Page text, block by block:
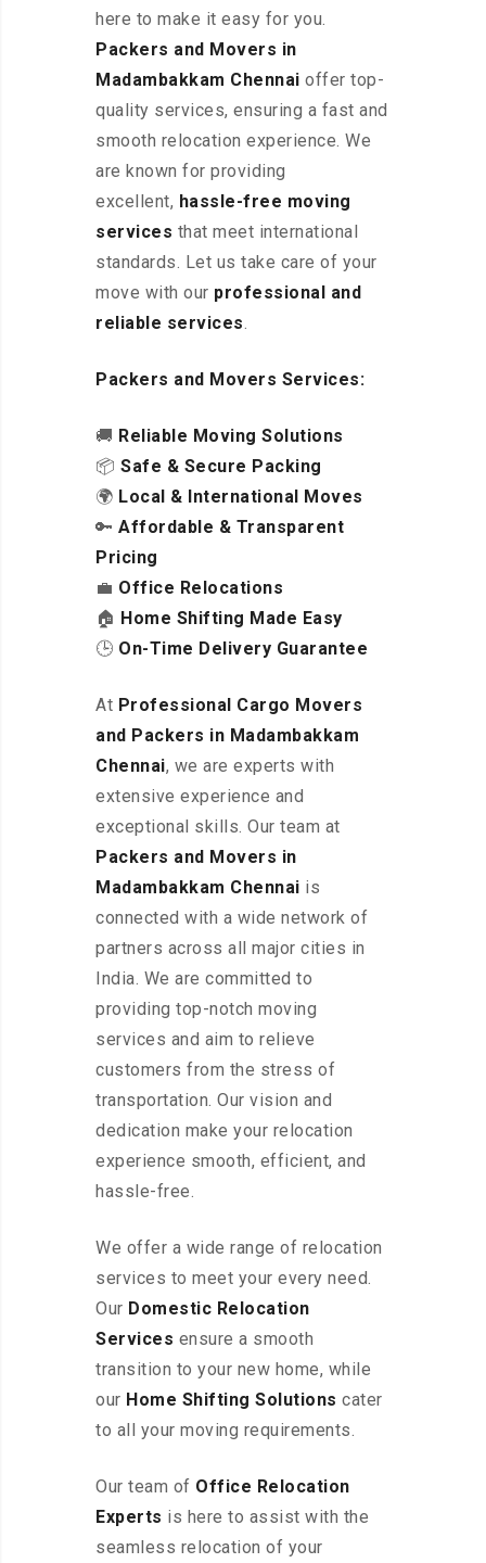
here to make it easy for you.
Packers and Movers in
Madambakkam Chennai offer top-
quality services, ensuring a fast and
smooth relocation experience. We
are known for providing
excellent, hassle-free moving
services that meet international
standards. Let us take care of your
move with our professional and
reliable services.
Packers and Movers Services:
🚚 Reliable Moving Solutions
📦 Safe & Secure Packing
🌍 Local & International Moves
🔑 Affordable & Transparent
Pricing
💼 Office Relocations
🏠 Home Shifting Made Easy
🕒 On-Time Delivery Guarantee
At Professional Cargo Movers
and Packers in Madambakkam
Chennai, we are experts with
extensive experience and
exceptional skills. Our team at
Packers and Movers in
Madambakkam Chennai is
connected with a wide network of
partners across all major cities in
India. We are committed to
providing top-notch moving
services and aim to relieve
customers from the stress of
transportation. Our vision and
dedication make your relocation
experience smooth, efficient, and
hassle-free.
We offer a wide range of relocation
services to meet your every need.
Our Domestic Relocation
Services ensure a smooth
transition to your new home, while
our Home Shifting Solutions cater
to all your moving requirements.
Our team of Office Relocation
Experts is here to assist with the
seamless relocation of your